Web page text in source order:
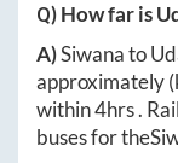
Q) How far is
A)Siwanato
approximately
within4hrs.
buses for the